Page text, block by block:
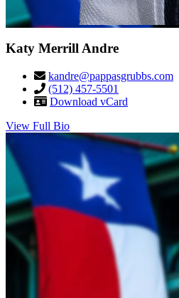
Katy Merrill Andre
kandre@pappasgrubbs.com
(512) 457-5501
Download vCard
View Full Bio